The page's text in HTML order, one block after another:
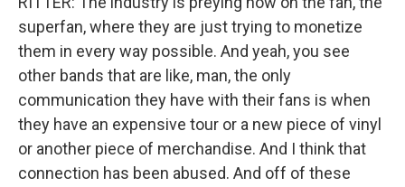
superfan, where they are just trying to monetize
them in every way possible. And yeah, you see
other bands that are like, man, the only
communication they have with their fans is when
they have an expensive tour or a new piece of vinyl
or another piece of merchandise. And I think that
connection has been abused. And off of these